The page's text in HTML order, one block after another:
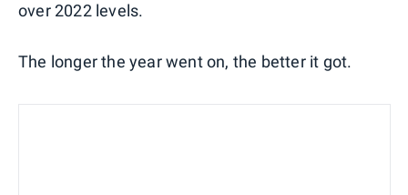
over 2022 levels.
The longer the year went on, the better it got.